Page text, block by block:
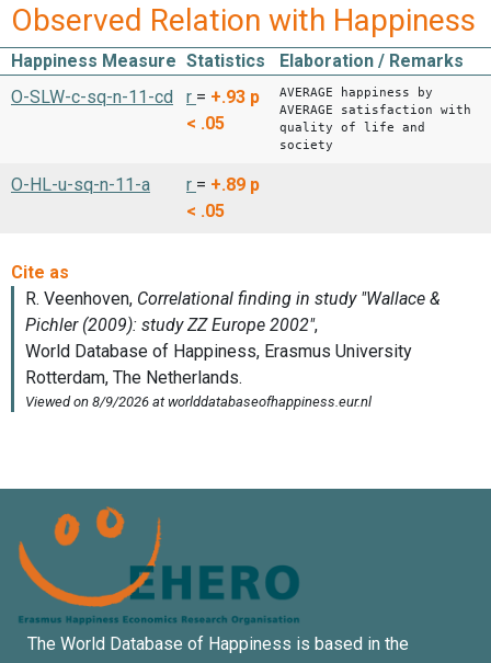
Observed Relation with Happiness
Happiness Measure Statistics
Elaboration / Remarks
O-SLW-c-sq-n-11-cd
r = +.93 p
< .05
AVERAGE happiness by
AVERAGE satisfaction with
quality of life and
society
O-HL-u-sq-n-11-a r = +.89 p
< .05
The World Database of Happiness is based in the